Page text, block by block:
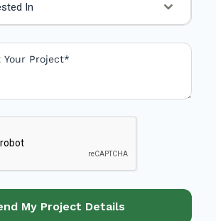
In
My Project Details